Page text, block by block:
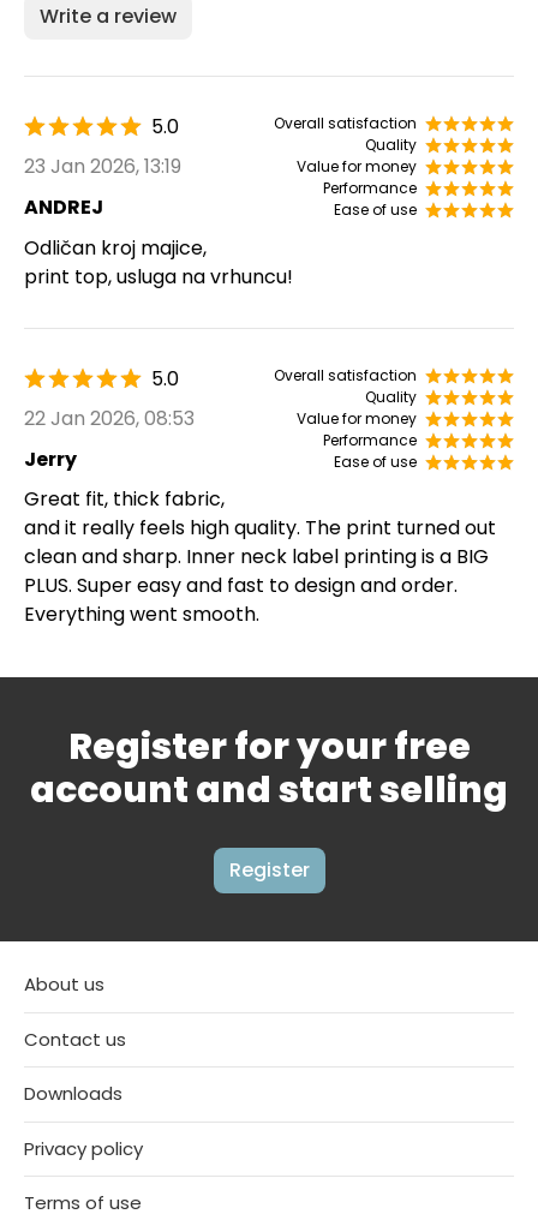
Write a review
Overall satisfaction
Quality
Value for money
Performance
Ease of use
5.0
23 Jan 2026, 13:19
ANDREJ
Odličan kroj majice,
print top, usluga na vrhuncu!
Overall satisfaction
Quality
Value for money
Performance
Ease of use
5.0
22 Jan 2026, 08:53
Jerry
Great fit, thick fabric,
and it really feels high quality. The print turned out
clean and sharp. Inner neck label printing is a BIG
PLUS. Super easy and fast to design and order.
Everything went smooth.
Register for your free
account and start selling
Register
About us
Contact us
Downloads
Privacy policy
Terms of use